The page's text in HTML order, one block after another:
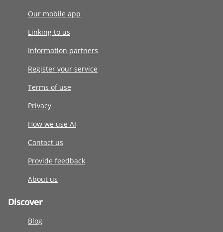
Our mobile app
Linking to us
Information partners
Register your service
Terms of use
Privacy
How we use AI
Contact us
Provide feedback
About us
Discover
Blog